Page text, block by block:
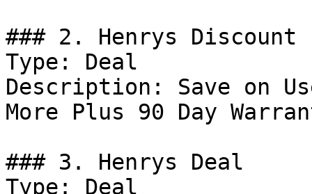
### 2. Henrys Discount
Type: Deal
Description: Save on
More Plus 90 Day
### 3. Henrys Deal
Type: Deal